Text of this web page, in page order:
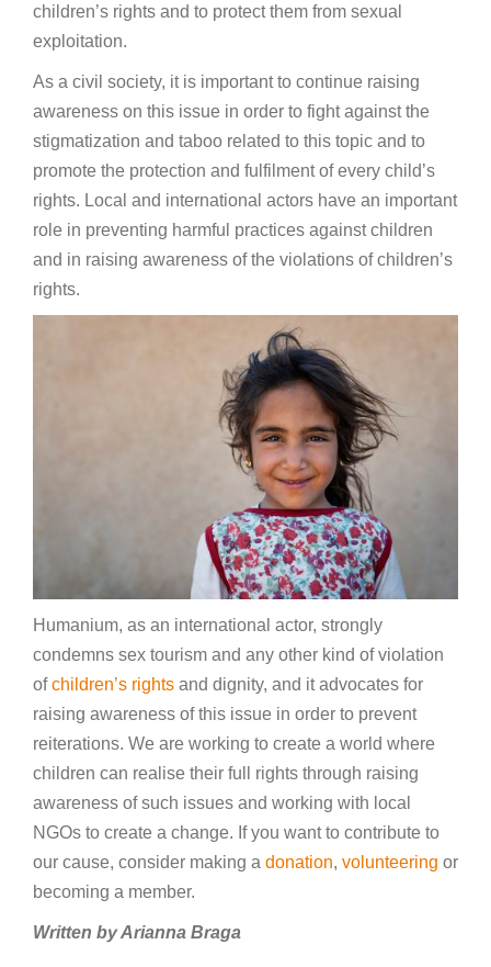
children’s rights and to protect them from sexual
exploitation.
As a civil society, it is important to continue raising
awareness on this issue in order to fight against the
stigmatization and taboo related to this topic and to
promote the protection and fulfilment of every child’s
rights. Local and international actors have an important
role in preventing harmful practices against children
and in raising awareness of the violations of children’s
rights.
Humanium, as an international actor, strongly
condemns sex tourism and any other kind of violation
ofchildren’s rights and dignity, and it advocates for
raising awareness of this issue in order to prevent
reiterations. We are working to create a world where
children can realise their full rights through raising
awareness of such issues and working with local
NGOs to create a change. If you want to contribute to
our cause, consider making a donation, volunteering or
becoming a member.
Written by Arianna Braga